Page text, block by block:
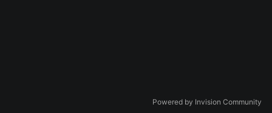
Powered by Invision Community